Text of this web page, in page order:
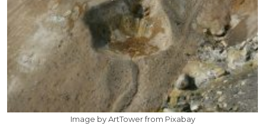
Image by ArtTower from Pixabay